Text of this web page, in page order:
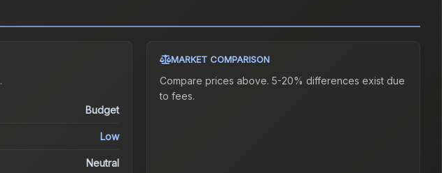
.
Budget
Low
Neutral
MARKET COMPARISON
Compare prices above. 5-20% differences exist due
to fees.